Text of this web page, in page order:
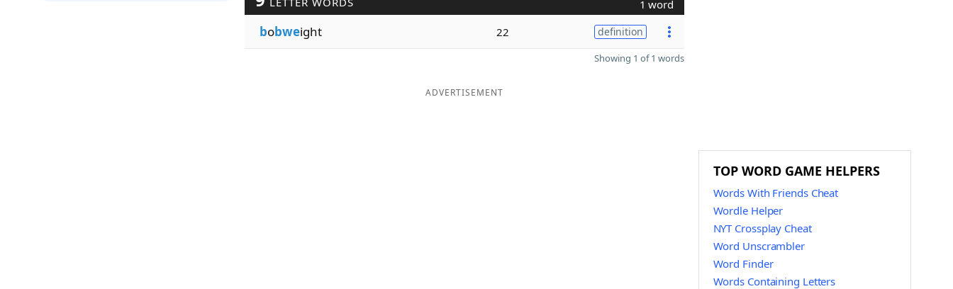
1 word
bobweight 22 definition
Showing 1 of 1 words
ADVERTISEMENT
TOP WORD GAME HELPERS
Words With Friends Cheat
Wordle Helper
NYT Crossplay Cheat
Word Unscrambler
Word Finder
Words Containing Letters